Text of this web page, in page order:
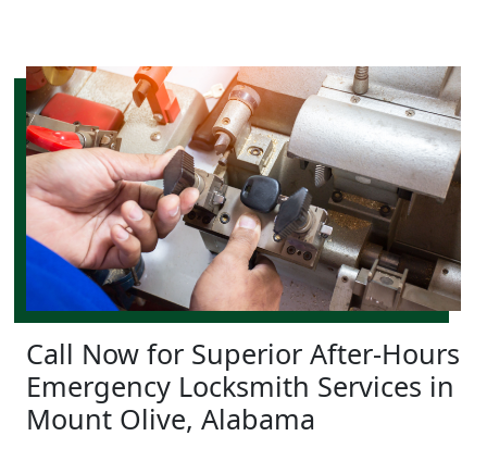
Call Now for Superior After-Hours
Emergency Locksmith Services in
Mount Olive, Alabama